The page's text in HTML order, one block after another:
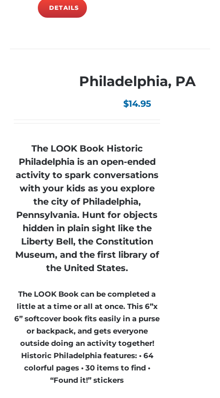
DETAILS
Philadelphia, PA
$14.95
The LOOK Book Historic
Philadelphia is an open-ended
activity to spark conversations
with your kids as you explore
the city of Philadelphia,
Pennsylvania. Hunt for objects
hidden in plain sight like the
Liberty Bell, the Constitution
Museum, and the first library of
the United States.
The LOOK Book can be completed a
little at a time or all at once. This 6”x
6” softcover book fits easily in a purse
or backpack, and gets everyone
outside doing an activity together!
Historic Philadelphia features: • 64
colorful pages • 30 items to find •
“Found it!” stickers